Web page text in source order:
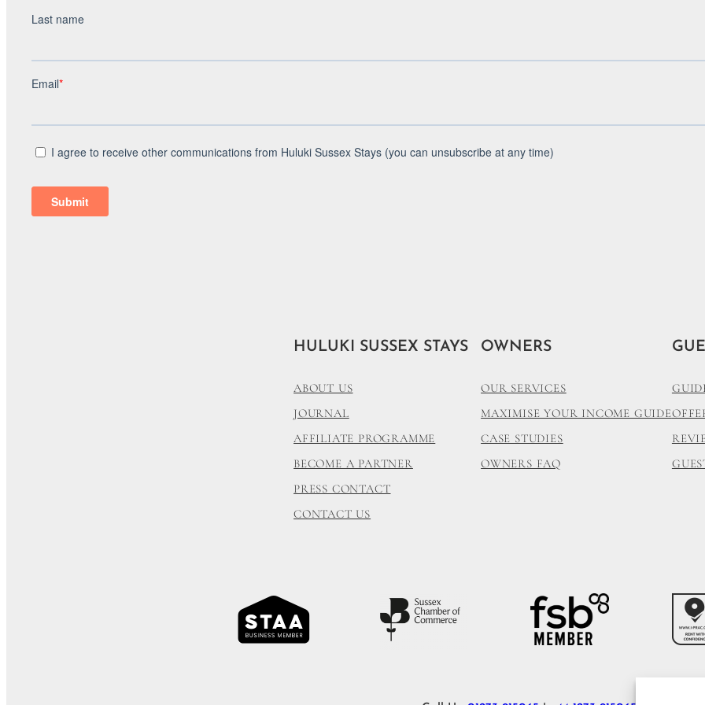
HULUKI SUSSEX STAYS
ABOUT US
JOURNAL
AFFILIATE PROGRAMME
BECOME A PARTNER
PRESS CONTACT
CONTACT US
OWNERS
OUR SERVICES
MAXIMISE YOUR INCOME GUIDE
CASE STUDIES
OWNERS FAQ